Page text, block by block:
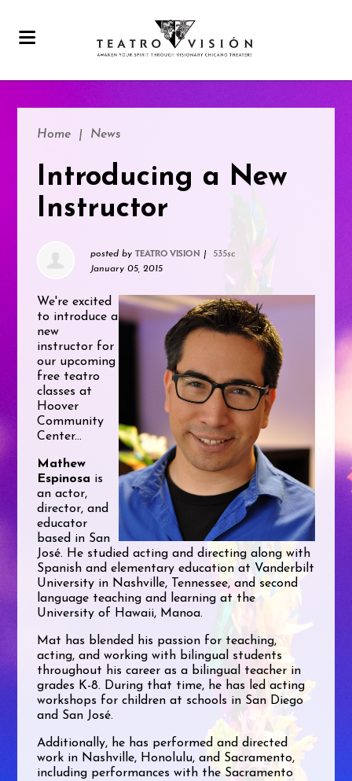
Home | News
Introducing a New
Instructor
posted byTEATRO VISION |
535sc
January 05, 2015
We're excited
to introduce a
new
instructor for
our upcoming
free teatro
classes at
Hoover
Community
Center...
Mathew
Espinosa is
an actor,
director, and
educator
based in San
José. He studied acting and directing along with
Spanish and elementary education at Vanderbilt
University in Nashville, Tennessee, and second
language teaching and learning at the
University of Hawaii, Manoa.
Mat has blended his passion for teaching,
acting, and working with bilingual students
throughout his career as a bilingual teacher in
grades K-8. During that time, he has led acting
workshops for children at schools in San Diego
and San José.
Additionally, he has performed and directed
work in Nashville, Honolulu, and Sacramento,
including performances with the Sacramento